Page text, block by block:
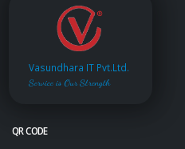
Vasundhara IT Pvt.Ltd.
Service is Our Strength
QR CODE